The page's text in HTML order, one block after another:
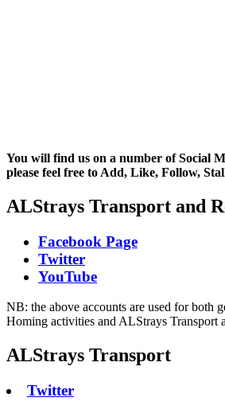
You will find us on a number of Social
please feel free to Add, Like, Follow,
ALStrays Transport and
Facebook Page
Twitter
YouTube
NB: the above accounts are used for both
Homing activities and ALStrays Transport
ALStrays Transport
Twitter